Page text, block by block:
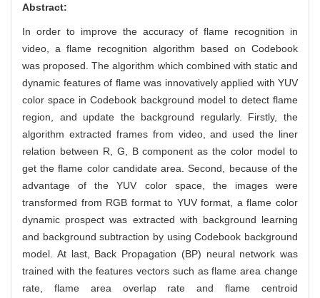
Abstract:
In order to improve the accuracy of flame recognition in
video, a flame recognition algorithm based on Codebook
was proposed. The algorithm which combined with static and
dynamic features of flame was innovatively applied with YUV
color space in Codebook background model to detect flame
region, and update the background regularly. Firstly, the
algorithm extracted frames from video, and used the liner
relation between R, G, B component as the color model to
get the flame color candidate area. Second, because of the
advantage of the YUV color space, the images were
transformed from RGB format to YUV format, a flame color
dynamic prospect was extracted with background learning
and background subtraction by using Codebook background
model. At last, Back Propagation (BP) neural network was
trained with the features vectors such as flame area change
rate, flame area overlap rate and flame centroid